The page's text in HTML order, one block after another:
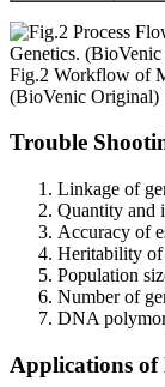
Fig.2 Workflow of
(BioVenic Original)
Trouble
Linkage of
Quantity and
Accuracy of
Heritability of
Population
Number of
DNA
Applications